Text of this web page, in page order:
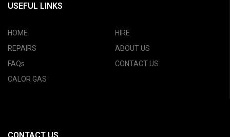
USEFUL LINKS
HOME
HIRE
REPAIRS
ABOUT US
FAQs
CONTACT US
CALOR GAS
CONTACT US